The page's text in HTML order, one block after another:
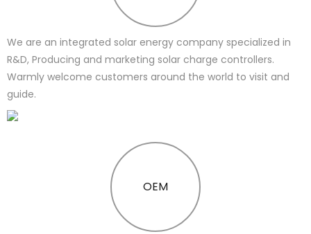
We are an integrated solar energy company specialized in
R&D, Producing and marketing solar charge controllers.
Warmly welcome customers around the world to visit and
guide.
OEM